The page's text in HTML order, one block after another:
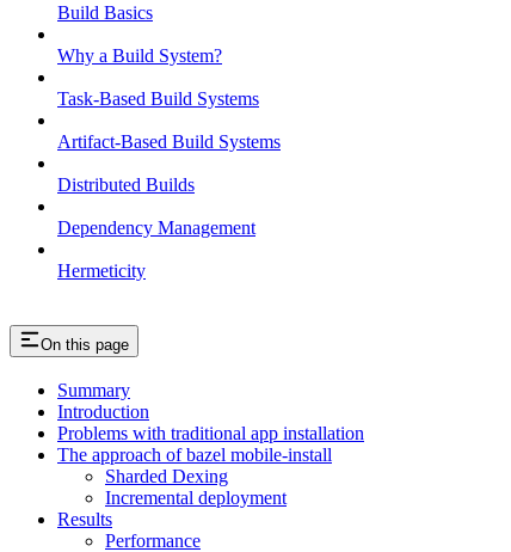
Build Basics
Why a Build System?
Task-Based Build Systems
Artifact-Based Build Systems
Distributed Builds
Dependency Management
Hermeticity
On this page
Summary
Introduction
Problems with traditional app installation
The approach of bazel mobile-install
Sharded Dexing
Incremental deployment
Results
Performance